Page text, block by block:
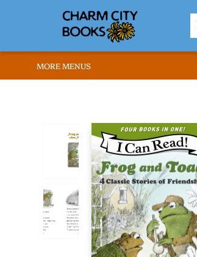
BROWSE
ABOUT US
RENT OUR SPACE
EVENTS
MEMBERS PAGE
WHAT WE OFFER
RONA'S PICKS
MORE MENUS